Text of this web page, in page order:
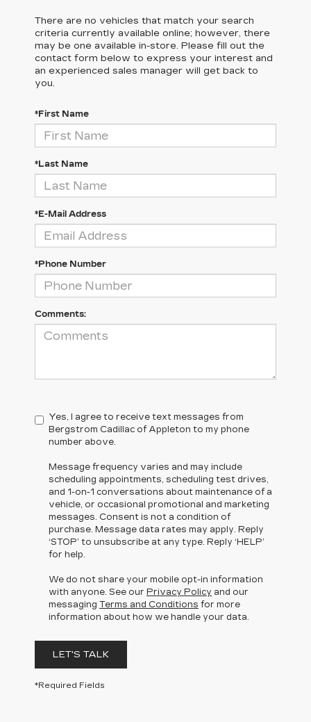
There are no vehicles that match your search
criteria currently available online; however, there
may be one available in-store. Please fill out the
contact form below to express your interest and
an experienced sales manager will get back to
you.
*First Name
*Last Name
*E-Mail Address
*Phone Number
Comments:
Yes, I agree to receive text messages from
Bergstrom Cadillac of Appleton to my phone
number above.
Message frequency varies and may include
scheduling appointments, scheduling test drives,
and 1-on-1 conversations about maintenance of a
vehicle, or occasional promotional and marketing
messages. Consent is not a condition of
purchase. Message data rates may apply. Reply
‘STOP’ to unsubscribe at any type. Reply ‘HELP’
for help.
We do not share your mobile opt-in information
with anyone. See our Privacy Policy and our
messaging Terms and Conditions for more
information about how we handle your data.
LET'S TALK
*Required Fields